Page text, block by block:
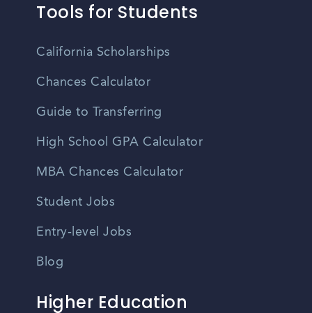
Tools for Students
California Scholarships
Chances Calculator
Guide to Transferring
High School GPA Calculator
MBA Chances Calculator
Student Jobs
Entry-level Jobs
Blog
Higher Education